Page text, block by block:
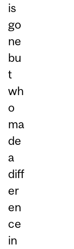
is
go
ne
bu
t
wh
o
ma
de
a
diff
er
en
ce
in